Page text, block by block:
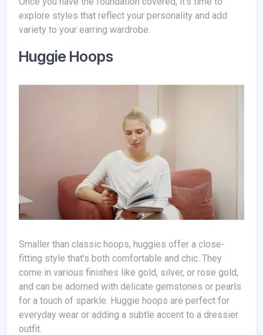
explore styles that reflect your personality and add
variety to your earring wardrobe.
Huggie Hoops
Smaller than classic hoops, huggies offer a close-
fitting style that's both comfortable and chic. They
come in various finishes like gold, silver, or rose gold,
and can be adorned with delicate gemstones or pearls
for a touch of sparkle. Huggie hoops are perfect for
everyday wear or adding a subtle accent to a dressier
outfit.